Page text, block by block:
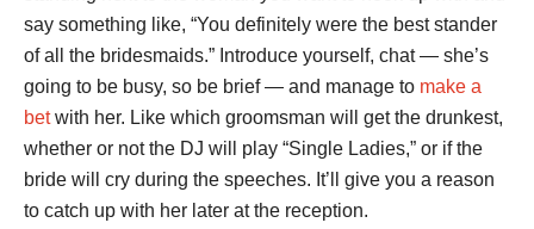
say something like, “You definitely were the best stander
of all the bridesmaids.” Introduce yourself, chat — she’s
going to be busy, so be brief — and manage to make a
betwith her. Like which groomsman will get the drunkest,
whether or not the DJ will play “Single Ladies,” or if the
bride will cry during the speeches. It’ll give you a reason
to catch up with her later at the reception.